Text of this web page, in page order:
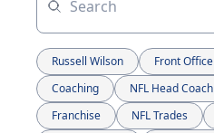
Russell Wilson Front Office
Coaching
NFL Head Coach
Franchise
NFL Trades